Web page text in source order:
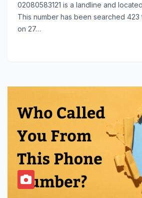
02080583121 is a landline and
This number has been searched 423
on 27…